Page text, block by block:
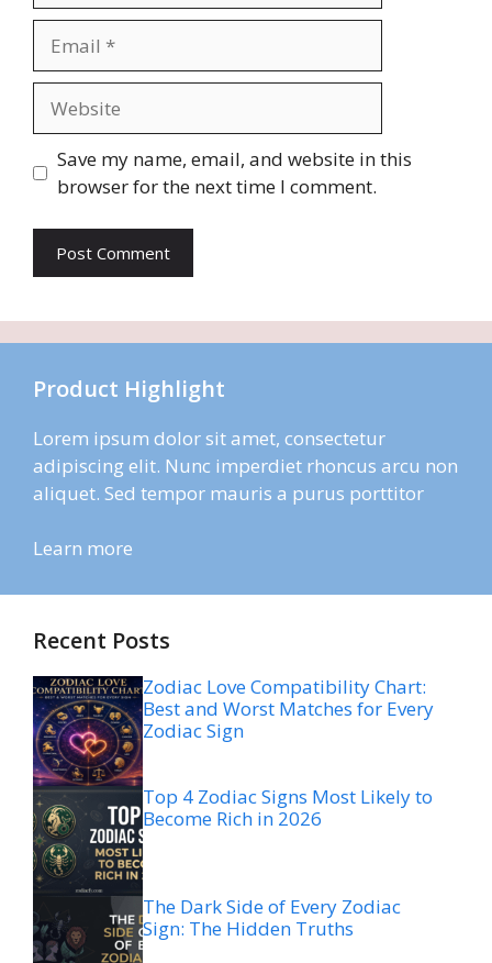
Save my name, email, and website in this
browser for the next time I comment.
Product Highlight
Lorem ipsum dolor sit amet, consectetur
adipiscing elit. Nunc imperdiet rhoncus arcu non
aliquet. Sed tempor mauris a purus porttitor
Learn more
Recent Posts
Zodiac Love Compatibility Chart:
Best and Worst Matches for Every
Zodiac Sign
Top 4 Zodiac Signs Most Likely to
Become Rich in 2026
The Dark Side of Every Zodiac
Sign: The Hidden Truths